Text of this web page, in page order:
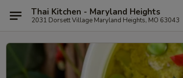
Thai Kitchen - Maryland Heights
2031 Dorsett Village Maryland Heights, MO 63043